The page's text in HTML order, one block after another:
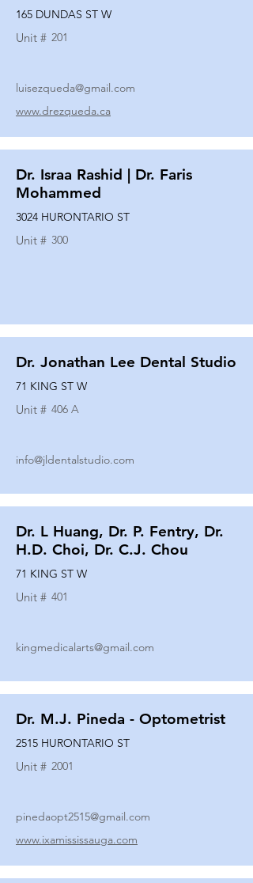
165 DUNDAS ST W
Unit # 201
luisezqueda@gmail.com
www.drezqueda.ca
Dr. Israa Rashid | Dr. Faris
Mohammed
3024 HURONTARIO ST
Unit # 300
Dr. Jonathan Lee Dental Studio
71 KING ST W
Unit # 406 A
info@jldentalstudio.com
Dr. L Huang, Dr. P. Fentry, Dr.
H.D. Choi, Dr. C.J. Chou
71 KING ST W
Unit # 401
kingmedicalarts@gmail.com
Dr. M.J. Pineda - Optometrist
2515 HURONTARIO ST
Unit # 2001
pinedaopt2515@gmail.com
www.ixamississauga.com